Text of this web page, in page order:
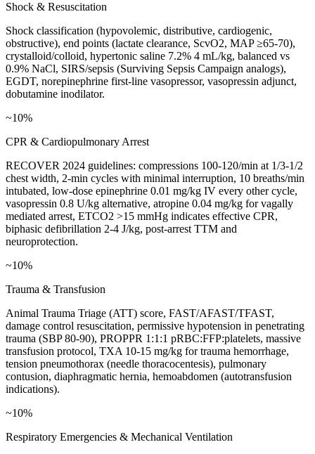
Shock & Resuscitation
Shock classification (hypovolemic, distributive, cardiogenic,
obstructive), end points (lactate clearance, ScvO2, MAP ≥65-70),
crystalloid/colloid, hypertonic saline 7.2% 4 mL/kg, balanced vs
0.9% NaCl, SIRS/sepsis (Surviving Sepsis Campaign analogs),
EGDT, norepinephrine first-line vasopressor, vasopressin adjunct,
dobutamine inodilator.
~10%
CPR & Cardiopulmonary Arrest
RECOVER 2024 guidelines: compressions 100-120/min at 1/3-1/2
chest width, 2-min cycles with minimal interruption, 10 breaths/min
intubated, low-dose epinephrine 0.01 mg/kg IV every other cycle,
vasopressin 0.8 U/kg alternative, atropine 0.04 mg/kg for vagally
mediated arrest, ETCO2 >15 mmHg indicates effective CPR,
biphasic defibrillation 2-4 J/kg, post-arrest TTM and
neuroprotection.
~10%
Trauma & Transfusion
Animal Trauma Triage (ATT) score, FAST/AFAST/TFAST,
damage control resuscitation, permissive hypotension in penetrating
trauma (SBP 80-90), PROPPR 1:1:1 pRBC:FFP:platelets, massive
transfusion protocol, TXA 10-15 mg/kg for trauma hemorrhage,
tension pneumothorax (needle thoracocentesis), pulmonary
contusion, diaphragmatic hernia, hemoabdomen (autotransfusion
indications).
~10%
Respiratory Emergencies & Mechanical Ventilation